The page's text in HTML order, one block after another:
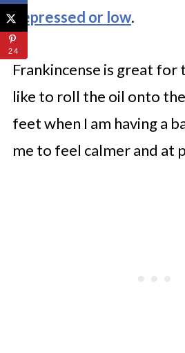
depressed or low.
Frankincense is great for
like to roll the oil onto
feet when I am having a
me to feel calmer and at
24